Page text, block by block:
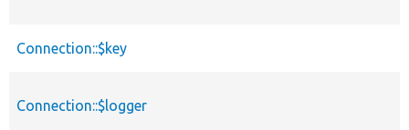
Connection::$key
Connection::$logger